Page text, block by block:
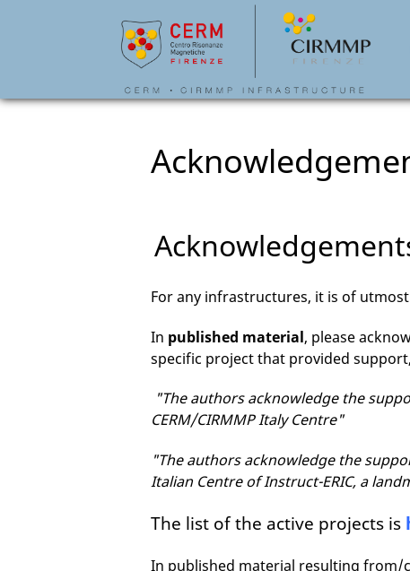
For any infrastructures, it is of
In published material, please
specific project that provided
"The authors acknowledge the
CERM/CIRMMP Italy Centre"
"The authors acknowledge the
Italian Centre of Instruct-ERIC, a
The list of the active projects is
In published material resulting